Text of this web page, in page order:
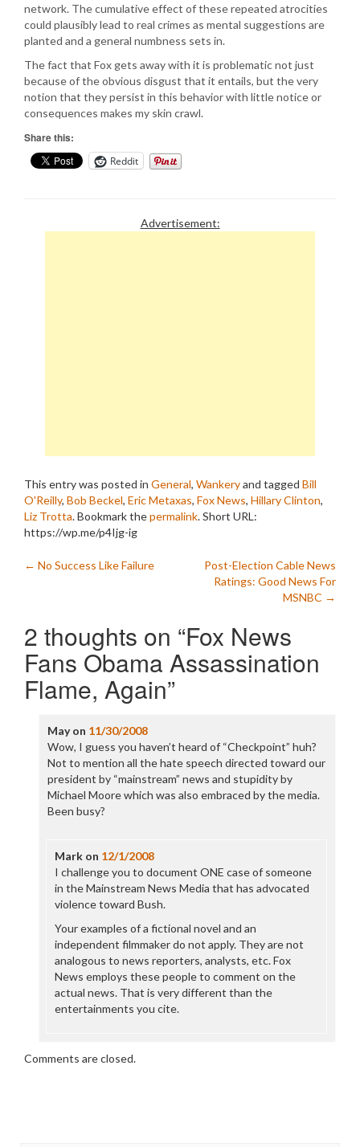
network. The cumulative effect of these repeated atrocities
could plausibly lead to real crimes as mental suggestions are
planted and a general numbness sets in.
The fact that Fox gets away with it is problematic not just
because of the obvious disgust that it entails, but the very
notion that they persist in this behavior with little notice or
consequences makes my skin crawl.
Share this:
Reddit
Advertisement:
This entry was posted in General, Wankeryand tagged Bill
O'Reilly, Bob Beckel, Eric Metaxas, Fox News, Hillary Clinton,
Liz Trotta. Bookmark thepermalink.Short URL:
https://wp.me/p4Ijg-ig
Post
← No Success Like Failure
Post-Election Cable News
Ratings: Good News For
MSNBC →
2 thoughts on “Fox News
Fans Obama Assassination
Flame, Again”
Mayon 11/30/2008
Wow, I guess you haven’t heard of “Checkpoint” huh?
Not to mention all the hate speech directed toward our
president by “mainstream” news and stupidity by
Michael Moore which was also embraced by the media.
Been busy?
Markon 12/1/2008
I challenge you to document ONE case of someone
in the Mainstream News Media that has advocated
violence toward Bush.
Your examples of a fictional novel and an
independent filmmaker do not apply. They are not
analogous to news reporters, analysts, etc. Fox
News employs these people to comment on the
actual news. That is very different than the
entertainments you cite.
Comments are closed.